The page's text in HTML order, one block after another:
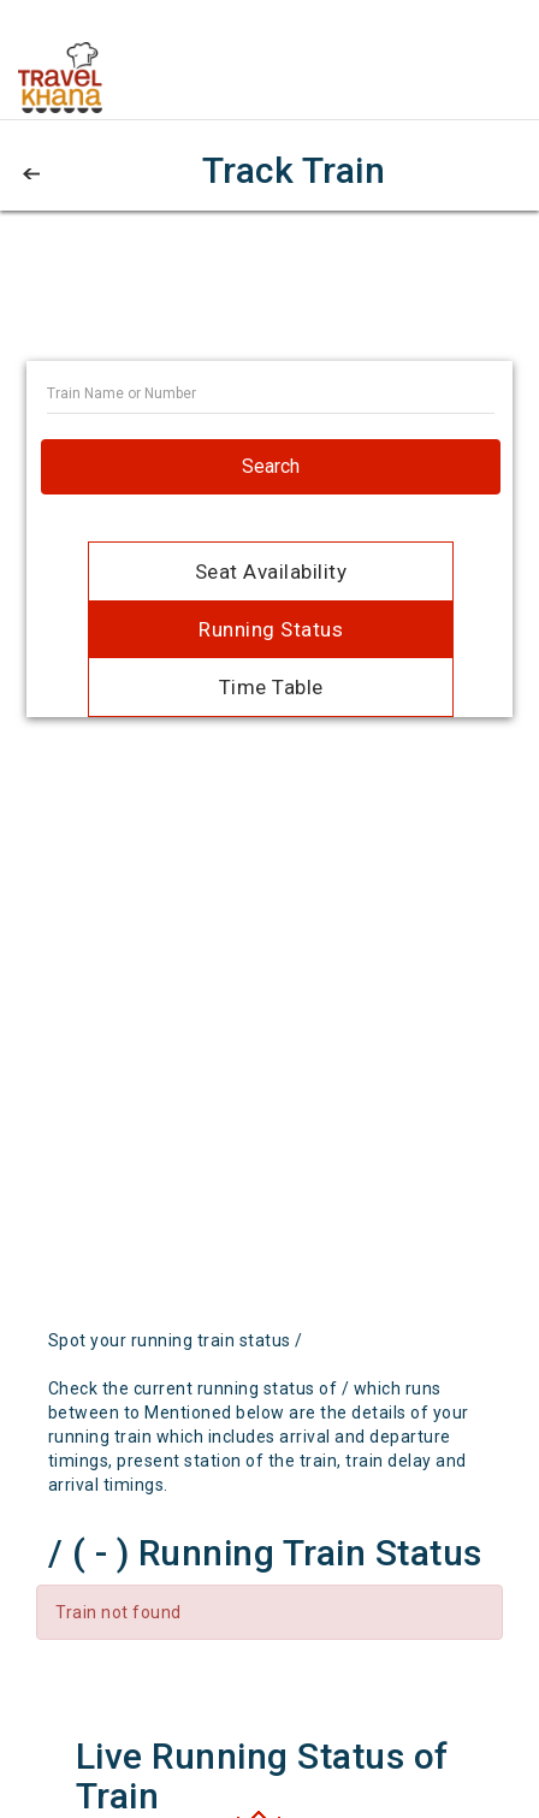
Track Train
Search
Seat Availability
Running Status
Time Table
Spot your running train status /
Check the current running status of / which runs
between to Mentioned below are the details of your
running train which includes arrival and departure
timings, present station of the train, train delay and
arrival timings.
/ ( - ) Running Train Status
Train not found
Live Running Status of
Train